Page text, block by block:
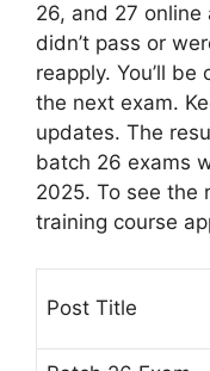
26, and 27
didn’t pass or
reapply. You’ll
the next exam.
updates. The
batch 26 exams
2025. To see the
training course
Post Title